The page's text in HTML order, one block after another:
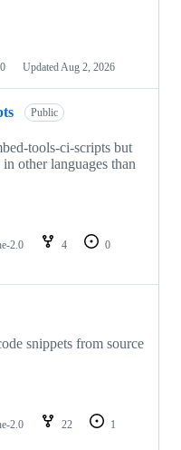
0 Updated Aug 2, 2026
Public
tools-ci-scripts but
other languages than
2.0 4
0
snippets from source
2.0 22
1